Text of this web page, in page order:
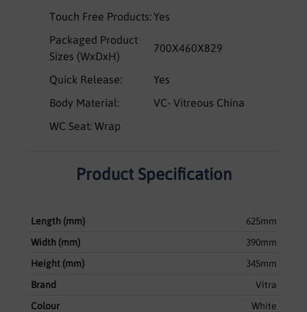
Touch Free Products:Yes
Packaged Product
Sizes (WxDxH)
700X460X829
Quick Release:
Yes
Body Material:
VC- Vitreous China
WC Seat: Wrap
Product Specification
Length (mm)
625mm
Width (mm)
390mm
Height (mm)
345mm
Brand
Vitra
Colour
White